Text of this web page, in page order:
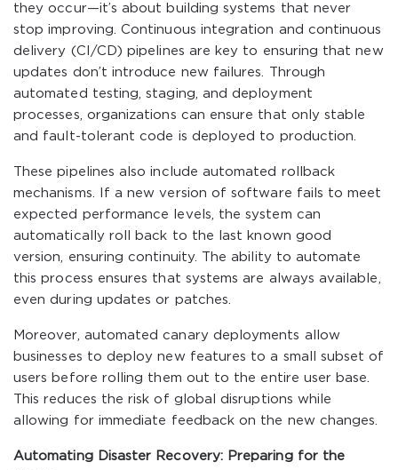
they occur—it’s about building systems that never
stop improving. Continuous integration and continuous
delivery (CI/CD) pipelines are key to ensuring that new
updates don’t introduce new failures. Through
automated testing, staging, and deployment
processes, organizations can ensure that only stable
and fault-tolerant code is deployed to production.
These pipelines also include automated rollback
mechanisms. If a new version of software fails to meet
expected performance levels, the system can
automatically roll back to the last known good
version, ensuring continuity. The ability to automate
this process ensures that systems are always available,
even during updates or patches.
Moreover, automated canary deployments allow
businesses to deploy new features to a small subset of
users before rolling them out to the entire user base.
This reduces the risk of global disruptions while
allowing for immediate feedback on the new changes.
Automating Disaster Recovery: Preparing for the